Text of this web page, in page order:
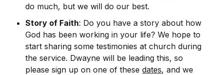
do much, but we will do our best.
Story of Faith: Do you have a story about how
God has been working in your life? We hope to
start sharing some testimonies at church during
the service. Dwayne will be leading this, so
please sign up on one of thesedates, and we